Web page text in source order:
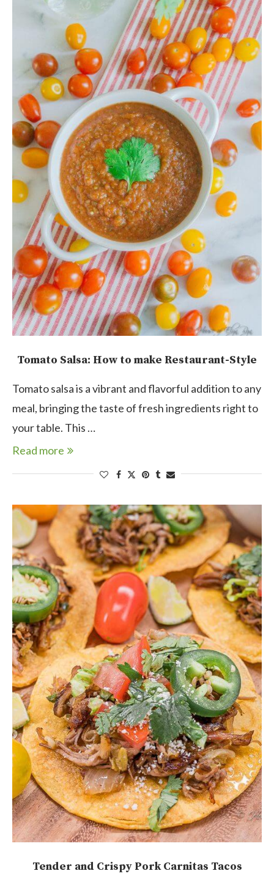
Tomato Salsa: How to make Restaurant-Style
Tomato salsa is a vibrant and flavorful addition to any
meal, bringing the taste of fresh ingredients right to
your table. This …
Read more
Tender and Crispy Pork Carnitas Tacos